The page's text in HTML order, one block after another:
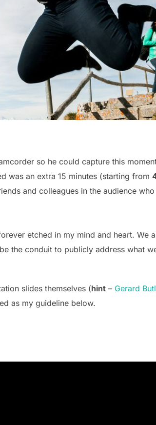
so he could capture this
was an extra 15 minutes (starting from
and colleagues in the audience
etched in my mind and heart. We
the conduit to publicly address what
slides themselves (hint – Gerard
as my guideline below.